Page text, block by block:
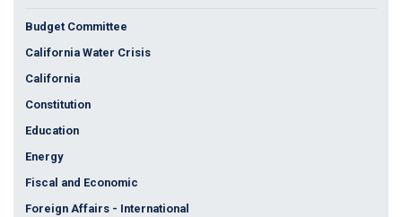
Budget Committee
California Water Crisis
California
Constitution
Education
Energy
Fiscal and Economic
Foreign Affairs - International